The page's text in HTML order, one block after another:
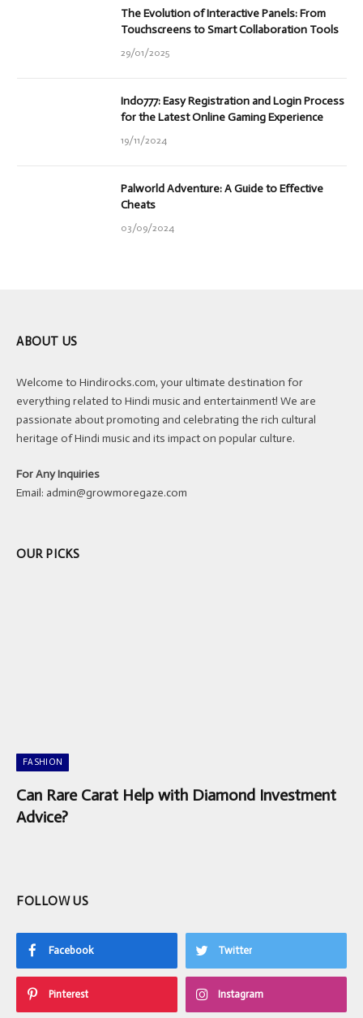
The Evolution of Interactive Panels: From
Touchscreens to Smart Collaboration Tools
29/01/2025
Indo777: Easy Registration and Login Process
for the Latest Online Gaming Experience
19/11/2024
Palworld Adventure: A Guide to Effective
Cheats
03/09/2024
ABOUT US
Welcome to Hindirocks.com, your ultimate destination for
everything related to Hindi music and entertainment! We are
passionate about promoting and celebrating the rich cultural
heritage of Hindi music and its impact on popular culture.
For Any Inquiries
Email: admin@growmoregaze.com
OUR PICKS
FASHION
Can Rare Carat Help with Diamond Investment
Advice?
FOLLOW US
Facebook Twitter
Pinterest Instagram